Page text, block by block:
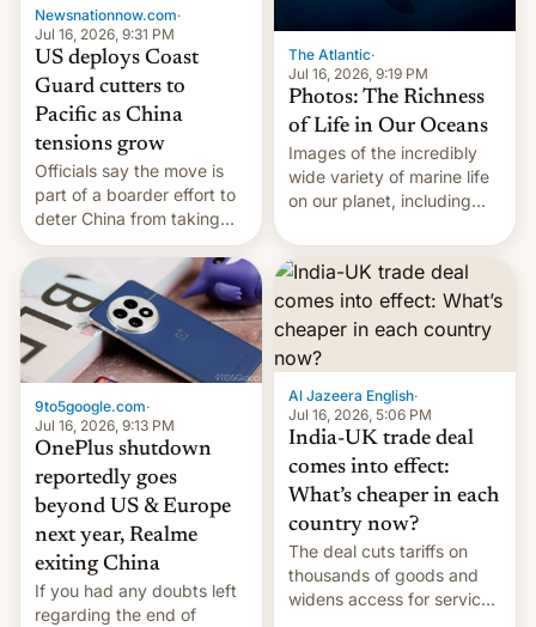
Newsnationnow.com·
Jul 16, 2026, 9:31 PM
US deploys Coast
Guard cutters to
Pacific as China
tensions grow
Officials say the move is
part of a boarder effort to
deter China from taking
military action in the South
China Sea.
The Atlantic·
Jul 16, 2026, 9:19 PM
Photos: The Richness
of Life in Our Oceans
Images of the incredibly
wide variety of marine life
on our planet, including
fish, corals, crustaceans,
and much more
9to5google.com·
Jul 16, 2026, 9:13 PM
OnePlus shutdown
reportedly goes
beyond US & Europe
next year, Realme
exiting China
If you had any doubts left
regarding the end of
Al Jazeera English·
Jul 16, 2026, 5:06 PM
India-UK trade deal
comes into effect:
What’s cheaper in each
country now?
The deal cuts tariffs on
thousands of goods and
widens access for services